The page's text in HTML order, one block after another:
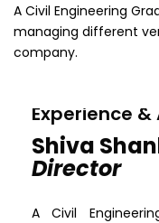
A Civil Engineering
managing different
company.
Experience
Shiva
Director
A Civil